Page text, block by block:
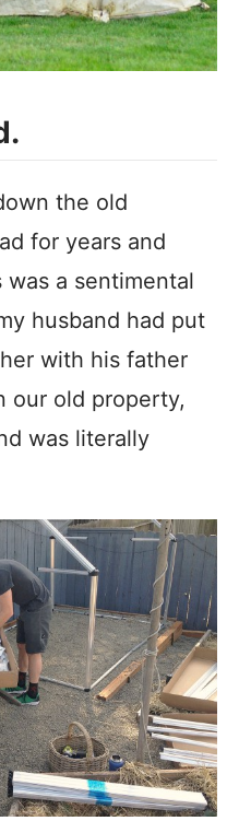
the old
for years and
a sentimental
husband had put
with his father
our old property,
was literally